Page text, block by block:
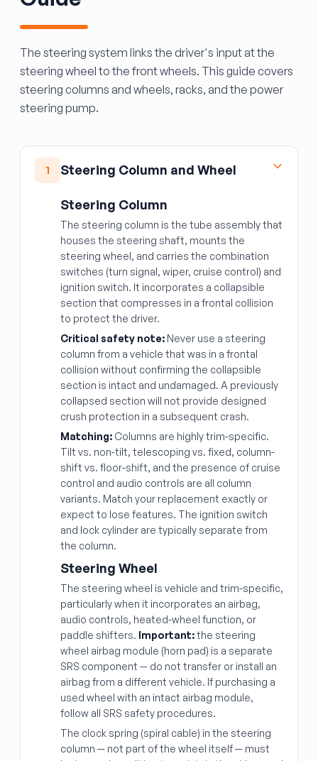
The steering system links the driver's input at the
steering wheel to the front wheels. This guide covers
steering columns and wheels, racks, and the power
steering pump.
1 Steering Column and Wheel
Steering Column
The steering column is the tube assembly that
houses the steering shaft, mounts the
steering wheel, and carries the combination
switches (turn signal, wiper, cruise control) and
ignition switch. It incorporates a collapsible
section that compresses in a frontal collision
to protect the driver.
Critical safety note: Never use a steering
column from a vehicle that was in a frontal
collision without confirming the collapsible
section is intact and undamaged. A previously
collapsed section will not provide designed
crush protection in a subsequent crash.
Matching: Columns are highly trim-specific.
Tilt vs. non-tilt, telescoping vs. fixed, column-
shift vs. floor-shift, and the presence of cruise
control and audio controls are all column
variants. Match your replacement exactly or
expect to lose features. The ignition switch
and lock cylinder are typically separate from
the column.
Steering Wheel
The steering wheel is vehicle and trim-specific,
particularly when it incorporates an airbag,
audio controls, heated-wheel function, or
paddle shifters. Important:the steering
wheel airbag module (horn pad) is a separate
SRS component — do not transfer or install an
airbag from a different vehicle. If purchasing a
used wheel with an intact airbag module,
follow all SRS safety procedures.
The clock spring (spiral cable) in the steering
column — not part of the wheel itself — must